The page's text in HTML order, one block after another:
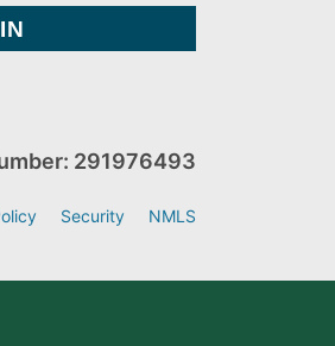
291976493
Security NMLS